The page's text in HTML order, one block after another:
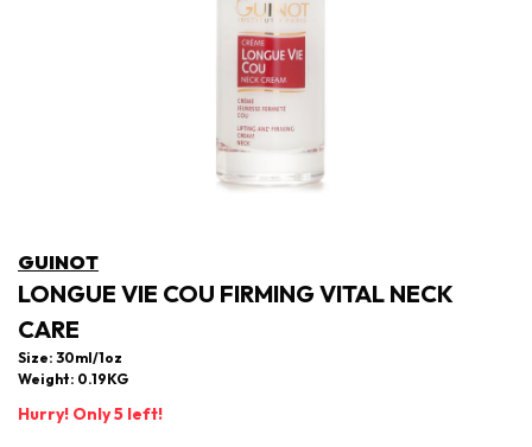
GUINOT
LONGUE VIE COU FIRMING VITAL NECK
CARE
Size: 30ml/1oz
Weight: 0.19KG
Hurry! Only 5 left!